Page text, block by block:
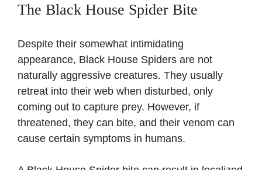
The Black House Spider Bite
Despite their somewhat intimidating
appearance, Black House Spiders are not
naturally aggressive creatures. They usually
retreat into their web when disturbed, only
coming out to capture prey. However, if
threatened, they can bite, and their venom can
cause certain symptoms in humans.